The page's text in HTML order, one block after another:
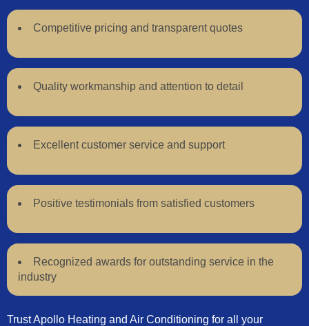
Competitive pricing and transparent quotes
Quality workmanship and attention to detail
Excellent customer service and support
Positive testimonials from satisfied customers
Recognized awards for outstanding service in the
industry
Trust Apollo Heating and Air Conditioning for all your